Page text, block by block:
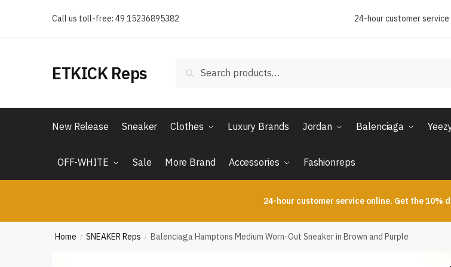
Call us toll-free: 49 15236895382 24-hour customer service
ETKICK Reps Search
New Release Sneaker Clothes Luxury Brands Jordan Balenciaga
OFF-WHITE Sale More Brand Accessories Fashionreps
24-hour customer service online. Get the 10%
Home / SNEAKER Reps / Balenciaga Hamptons Medium Worn-Out Sneaker in Brown and Purple